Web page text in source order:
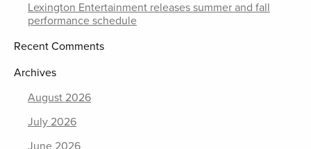
Lexington Entertainment releases summer and fall
performance schedule
Recent Comments
Archives
August 2026
July 2026